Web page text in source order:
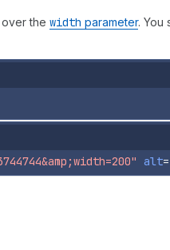
the width parameter. You
alt=